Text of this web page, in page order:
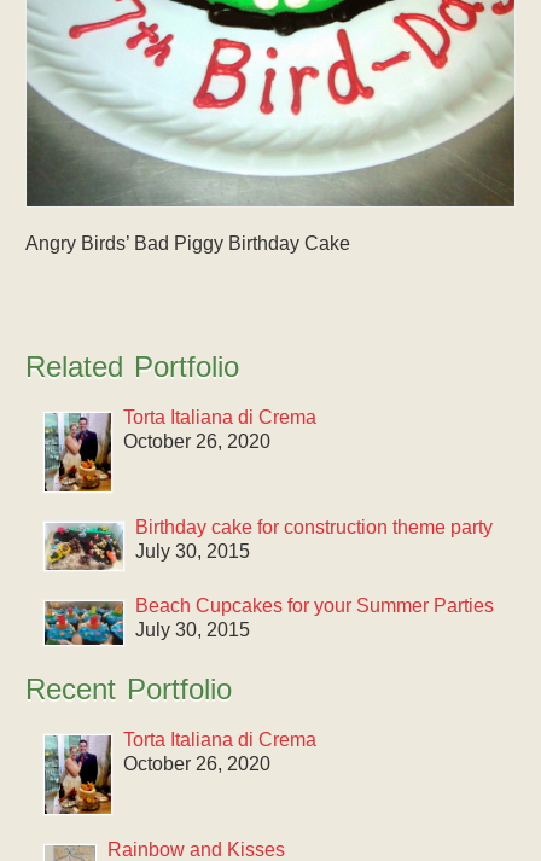
Angry Birds’ Bad Piggy Birthday Cake
Related Portfolio
Torta Italiana di Crema
October 26, 2020
Birthday cake for construction theme party
July 30, 2015
Beach Cupcakes for your Summer Parties
July 30, 2015
Recent Portfolio
Torta Italiana di Crema
October 26, 2020
Rainbow and Kisses